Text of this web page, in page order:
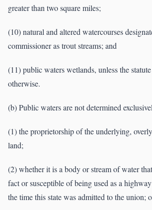
greater than two square miles;
(10) natural and altered watercourses
commissioner as trout streams; and
(11) public waters wetlands, unless the
otherwise.
(b) Public waters are not determined
(1) the proprietorship of the underlying,
land;
(2) whether it is a body or stream of water
fact or susceptible of being used as a
the time this state was admitted to the union;